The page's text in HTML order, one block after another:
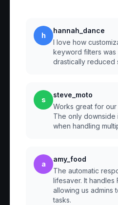
h
hannah_dance
I love how
keyword filters was
drastically reduced
s
steve_moto
Works great for our
The only downside
when handling
a
amy_food
The automatic
lifesaver. It handles
allowing us admins
tasks.